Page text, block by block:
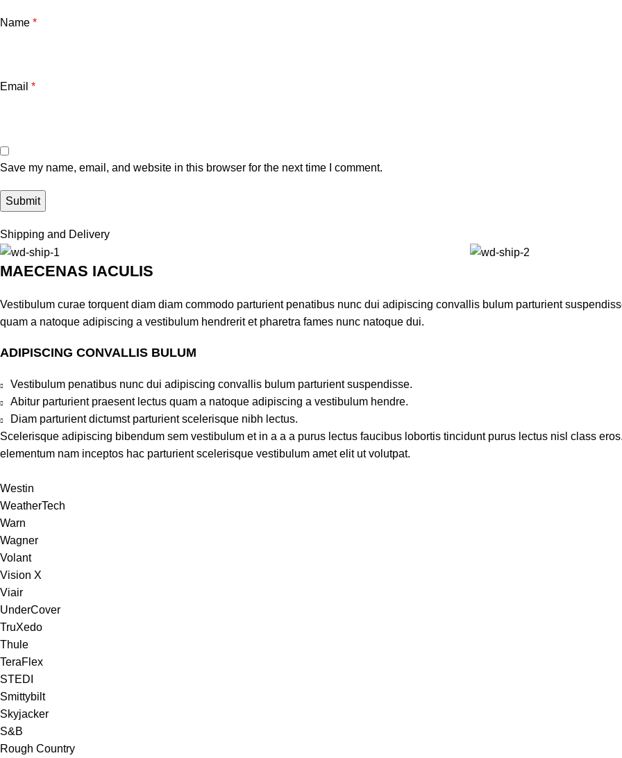
Name *
Email *
Save my name, email, and website in this browser for the next time I comment.
Shipping and Delivery
MAECENAS IACULIS
Vestibulum curae torquent diam diam commodo parturient penatibus nunc dui adipiscing convallis bulum parturient
quam a natoque adipiscing a vestibulum hendrerit et pharetra fames nunc natoque dui.
ADIPISCING CONVALLIS BULUM
Vestibulum penatibus nunc dui adipiscing convallis bulum parturient suspendisse.
Abitur parturient praesent lectus quam a natoque adipiscing a vestibulum hendre.
Diam parturient dictumst parturient scelerisque nibh lectus.
Scelerisque adipiscing bibendum sem vestibulum et in a a a purus lectus faucibus lobortis tincidunt purus lectus nisl class
elementum nam inceptos hac parturient scelerisque vestibulum amet elit ut volutpat.
Westin
WeatherTech
Warn
Wagner
Volant
Vision X
Viair
UnderCover
TruXedo
Thule
TeraFlex
STEDI
Smittybilt
Skyjacker
S&B
Rough Country